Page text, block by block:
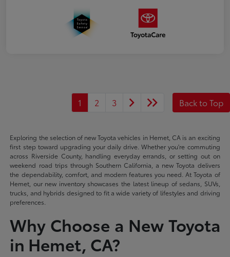
1 2 3 Back to Top
Exploring the selection of new Toyota vehicles in Hemet, CA is an exciting
first step toward upgrading your daily drive. Whether you're commuting
across Riverside County, handling everyday errands, or setting out on
weekend road trips through Southern California, a new Toyota delivers
the dependability, comfort, and modern features you need. At Toyota of
Hemet, our new inventory showcases the latest lineup of sedans, SUVs,
trucks, and hybrids designed to fit a wide variety of lifestyles and driving
preferences.
Why Choose a New Toyota
in Hemet, CA?